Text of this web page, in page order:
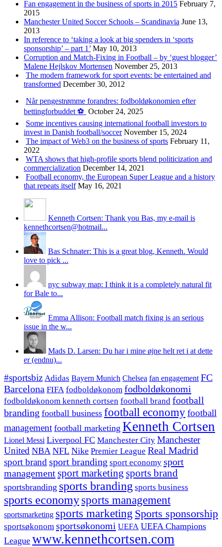
Fan engagement in the business of sports in 2015 February 7,
2015
Manchester United Soccer Schools – Scandinavia June 13,
2013
In reference to ‘taking a look at big spenders in ‘sports
sponsorship’ – part 1’ May 10, 2013
Corruption and Match-Fixing in Football – by ‘guest blogger’
Malene Hejlskov Mortensen November 25, 2013
The modern framework for sport events: be entertained and
transformed December 30, 2012
Når pengestrømme forandres: fodboldøkonomien efter
bettingforbuddet ⚽️ October 24, 2025
Some incentives causing international football investors to
invest in Danish football/soccer November 15, 2024
The impact of Web3 on the business of sports February 11,
2022
WTA shows that high-profile sports blend politicization and
commercialization December 14, 2021
Football economy, the European Super League and a history
that repeats itself May 16, 2021
Kenneth Cortsen: Thank you Bas, my e-mail is
kennethcortsen@hotmail...
Bas Schnater: This is a great blog, Kenneth. Would
love to pick ...
nyc subway map: I think it is a completely natural fit
for Bale to...
Emma Allison: Football match fixing is an serious
issue in the w...
Mads D. Larsen: Du har i mine øjne helt ret i at dette
er (endnu)...
#sportsbiz Adidas Bayern Munich Chelsea fan engagement FC
Barcelona FIFA fodboldøkonom fodboldøkonomi
fodboldøkonom kenneth cortsen football brand football
branding football business football economyfootball
management football marketing Kenneth Cortsen
Lionel Messi Liverpool FC Manchester City Manchester
United NBA NFL Nike Premier League Real Madrid
sport brand sport branding sport economy sport
managementsport marketing sports brand
sportsbranding sports branding sports business
sports economy sports management
sportsmarketing sports marketing Sports sponsorship
sportsøkonom sportsøkonomi UEFA UEFA Champions
League www.kennethcortsen.com